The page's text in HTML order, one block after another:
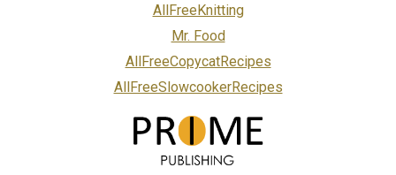
AllFreeKnitting
Mr. Food
AllFreeCopycatRecipes
AllFreeSlowcookerRecipes